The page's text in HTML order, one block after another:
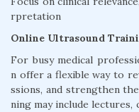
rpretation
Online Ultrasound
For busy medical
n offer a flexible way to
ssions, and strengthen
ning may include lectures,